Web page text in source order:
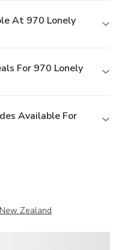
At 970 Lonely
For 970 Lonely
Available For
New Zealand